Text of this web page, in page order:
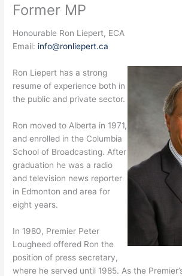
Former MP
Honourable Ron Liepert, ECA
Email: info@ronliepert.ca
Ron Liepert has a strong
resume of experience both in
the public and private sector.
Ron moved to Alberta in 1971,
and enrolled in the Columbia
School of Broadcasting. After
graduation he was a radio
and television news reporter
in Edmonton and area for
eight years.
In 1980, Premier Peter
Lougheed offered Ron the
position of press secretary,
where he served until 1985. As the